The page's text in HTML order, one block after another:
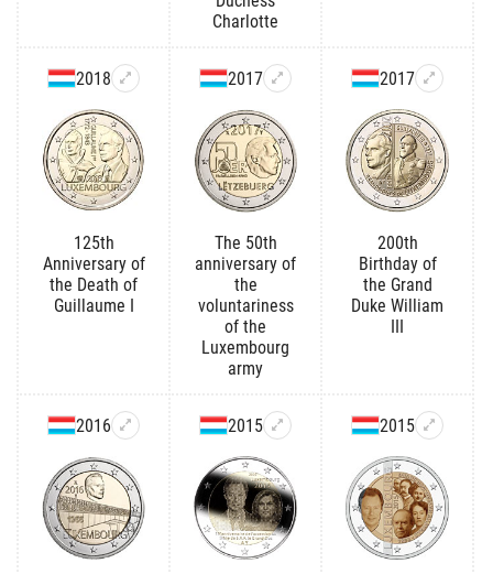
Charlotte
2018
125th
Anniversary of
the Death of
Guillaume I
2017
The 50th
anniversary of
the
voluntariness
of the
Luxembourg
army
2017
200th
Birthday of
the Grand
Duke William
III
2016 2015 2015